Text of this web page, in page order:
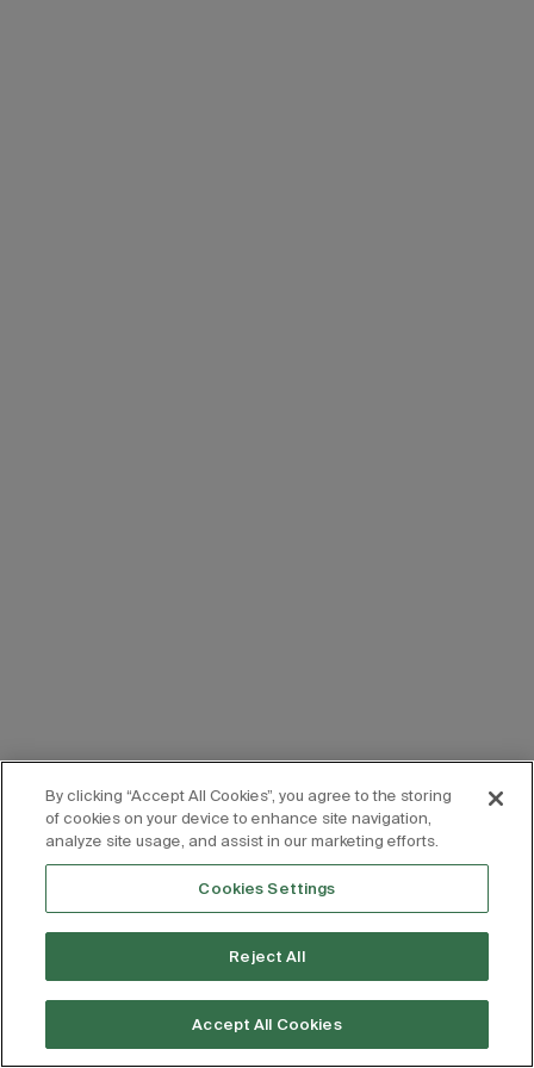
By clicking “Accept All Cookies”, you agree to the storing
of cookies on your device to enhance site navigation,
analyze site usage, and assist in our marketing efforts.
Cookies Settings
Reject All
Accept All Cookies